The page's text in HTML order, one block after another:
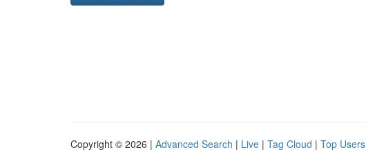
Copyright © 2026 | Advanced Search | Live | Tag Cloud | Top Users